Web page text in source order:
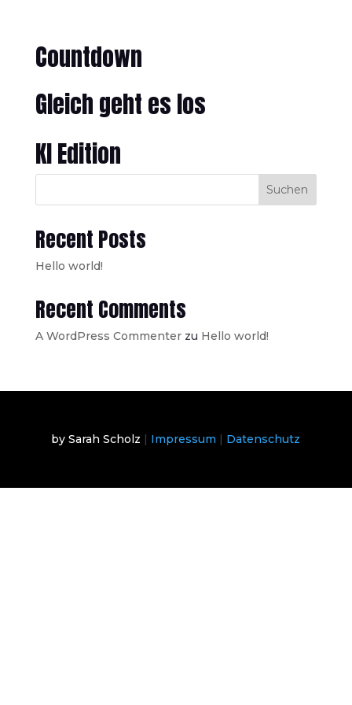
Countdown
Gleich geht es los
KI Edition
Suchen
Recent Posts
Hello world!
Recent Comments
A WordPress Commenterzu Hello world!
by Sarah Scholz | Impressum | Datenschutz